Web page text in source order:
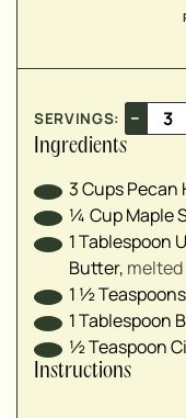
SERVINGS: –
Ingredients
3CupsPecan
¼ CupMaple
1Tablespoon
Butter, melted
1 ½Teaspoons
1Tablespoon
½Teaspoon
Instructions